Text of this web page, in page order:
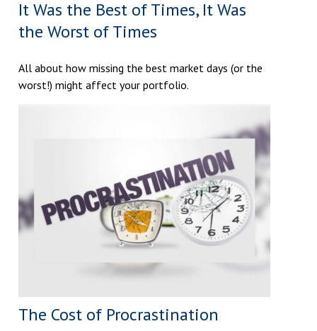
It Was the Best of Times, It Was
the Worst of Times
All about how missing the best market days (or the
worst!) might affect your portfolio.
The Cost of Procrastination